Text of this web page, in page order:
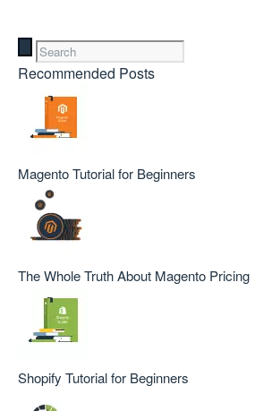
Recommended Posts
Magento Tutorial for Beginners
The Whole Truth About Magento Pricing
Shopify Tutorial for Beginners